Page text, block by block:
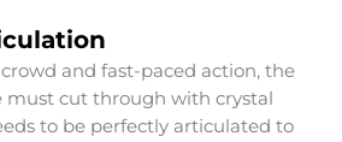
and fast-paced action, the
must cut through with crystal
to be perfectly articulated to